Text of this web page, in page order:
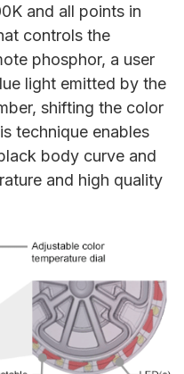
and all points in
controls the
phosphor, a user
light emitted by the
shifting the color
technique enables
body curve and
and high quality